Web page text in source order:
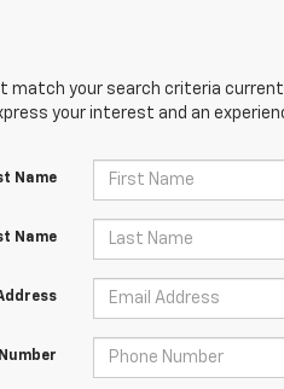
match your search criteria
your interest and an
Name
Name